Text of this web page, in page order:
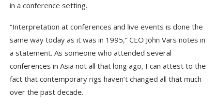
in a conference setting.
“Interpretation at conferences and live events is done the
same way today as it was in 1995,” CEO John Vars notes in
a statement. As someone who attended several
conferences in Asia not all that long ago, I can attest to the
fact that contemporary rigs haven’t changed all that much
over the past decade.